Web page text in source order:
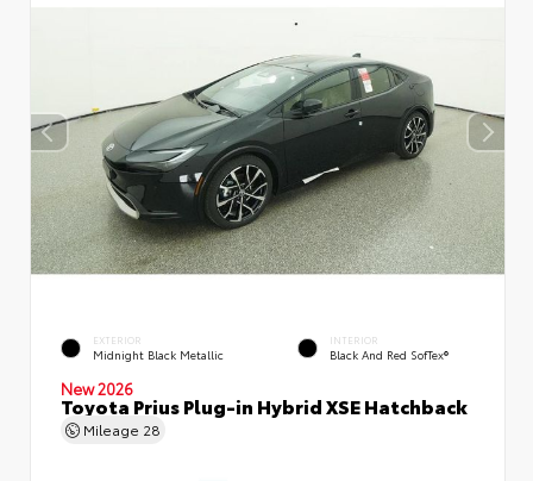
EXTERIOR
Midnight Black Metallic
INTERIOR
Black And Red SofTex®
New 2026
Toyota Prius Plug-in Hybrid XSE Hatchback
Mileage 28